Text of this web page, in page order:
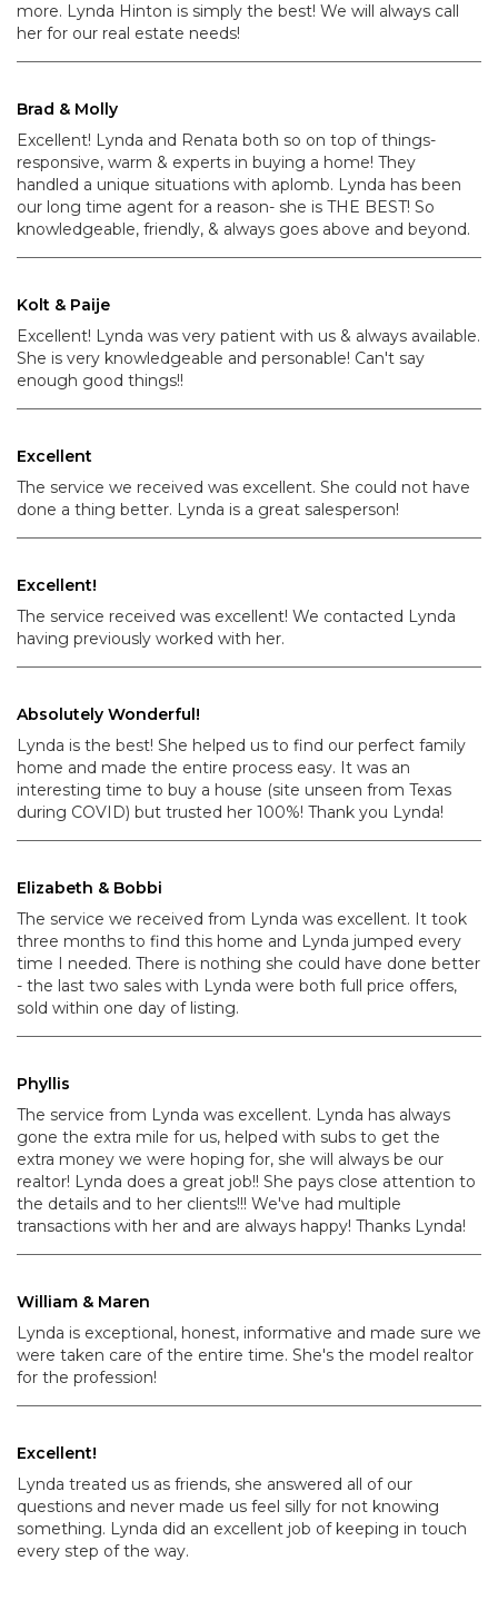
more. Lynda Hinton is simply the best! We will always call
her for our real estate needs!
Brad & Molly
Excellent! Lynda and Renata both so on top of things-
responsive, warm & experts in buying a home! They
handled a unique situations with aplomb. Lynda has been
our long time agent for a reason- she is THE BEST! So
knowledgeable, friendly, & always goes above and beyond.
Kolt & Paije
Excellent! Lynda was very patient with us & always available.
She is very knowledgeable and personable! Can't say
enough good things!!
Excellent
The service we received was excellent. She could not have
done a thing better. Lynda is a great salesperson!
Excellent!
The service received was excellent! We contacted Lynda
having previously worked with her.
Absolutely Wonderful!
Lynda is the best! She helped us to find our perfect family
home and made the entire process easy. It was an
interesting time to buy a house (site unseen from Texas
during COVID) but trusted her 100%! Thank you Lynda!
Elizabeth & Bobbi
The service we received from Lynda was excellent. It took
three months to find this home and Lynda jumped every
time I needed. There is nothing she could have done better
- the last two sales with Lynda were both full price offers,
sold within one day of listing.
Phyllis
The service from Lynda was excellent. Lynda has always
gone the extra mile for us, helped with subs to get the
extra money we were hoping for, she will always be our
realtor! Lynda does a great job!! She pays close attention to
the details and to her clients!!! We've had multiple
transactions with her and are always happy! Thanks Lynda!
William & Maren
Lynda is exceptional, honest, informative and made sure we
were taken care of the entire time. She's the model realtor
for the profession!
Excellent!
Lynda treated us as friends, she answered all of our
questions and never made us feel silly for not knowing
something. Lynda did an excellent job of keeping in touch
every step of the way.